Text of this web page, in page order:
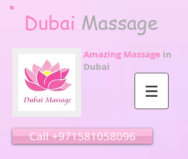
Dubai Massage
Amazing Massage in
Dubai
Call ‭‭+971581058096